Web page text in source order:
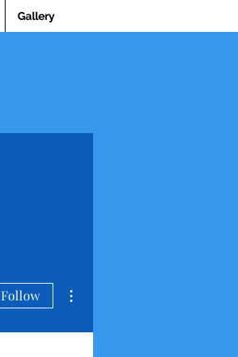
Gallery
Follow